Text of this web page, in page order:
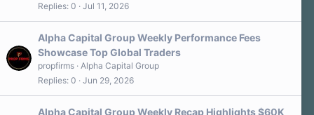
Replies 0 Jul 11, 2026
Alpha Capital Group Weekly Performance Fees
Showcase Top Global Traders
propfirms Alpha Capital Group
Replies 0 Jun 29, 2026
Alpha Capital Group Weekly Recap Highlights $60K